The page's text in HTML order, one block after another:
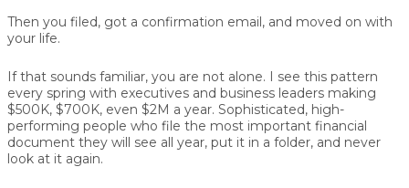
Then you filed, got a confirmation email, and moved on with
your life.
If that sounds familiar, you are not alone. I see this pattern
every spring with executives and business leaders making
$500K, $700K, even $2M a year. Sophisticated, high-
performing people who file the most important financial
document they will see all year, put it in a folder, and never
look at it again.